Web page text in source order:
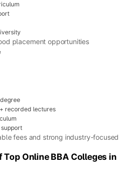
placement opportunities
recorded lectures
fees and strong industry-focused
Online BBA Colleges in